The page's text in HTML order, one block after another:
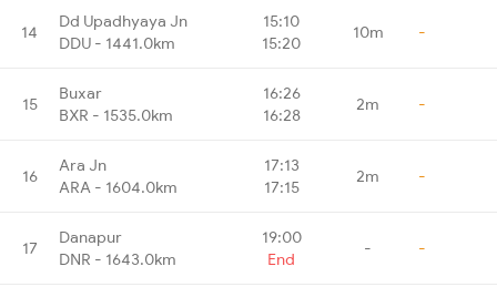
14
Dd Upadhyaya Jn
DDU - 1441.0km
15:10
15:20
10m -
15
Buxar
BXR - 1535.0km
16:26
16:28
2m -
16
Ara Jn
ARA - 1604.0km
17:13
17:15
2m -
17
Danapur
DNR - 1643.0km
19:00
End
- -